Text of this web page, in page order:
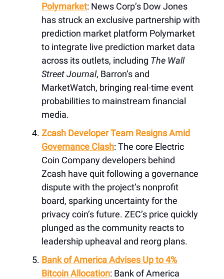
Polymarket: News Corp’s Dow Jones
has struck an exclusive partnership with
prediction market platform Polymarket
to integrate live prediction market data
across its outlets, including The Wall
Street Journal, Barron’s and
MarketWatch, bringing real-time event
probabilities to mainstream financial
media.
Zcash Developer Team Resigns Amid
Governance Clash: The core Electric
Coin Company developers behind
Zcash have quit following a governance
dispute with the project’s nonprofit
board, sparking uncertainty for the
privacy coin’s future. ZEC’s price quickly
plunged as the community reacts to
leadership upheaval and reorg plans.
Bank of America Advises Up to 4%
Bitcoin Allocation: Bank of America